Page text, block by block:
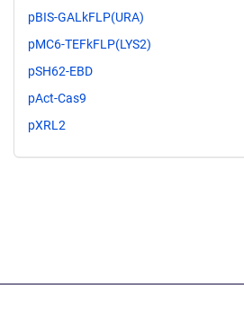
pBIS-GALkFLP(URA)
pMC6-TEFkFLP(LYS2)
pSH62-EBD
pAct-Cas9
pXRL2